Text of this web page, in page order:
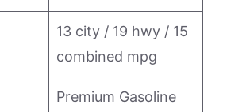
13 city / 19 hwy / 15
combined mpg
Premium Gasoline